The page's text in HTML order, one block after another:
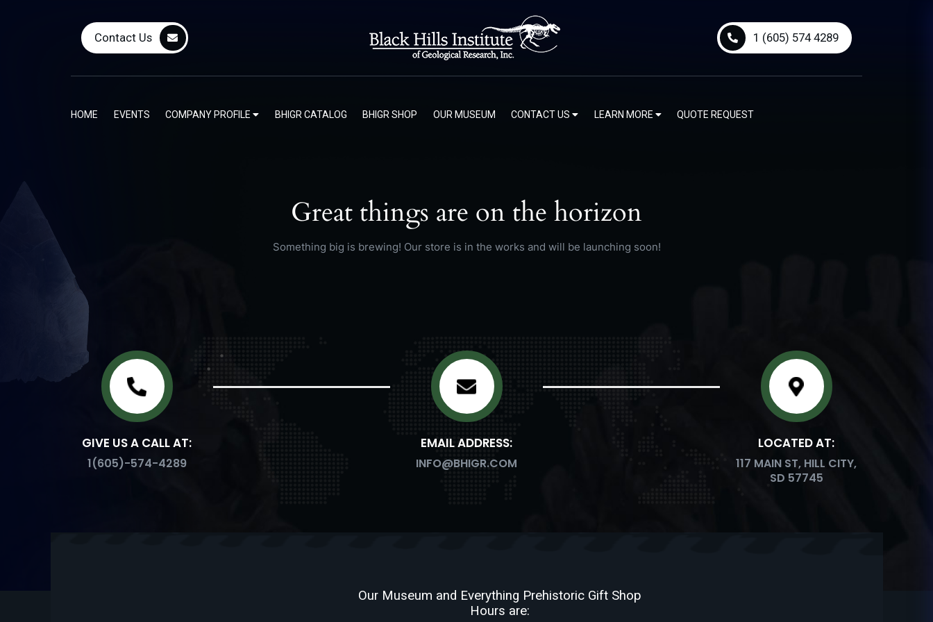
Contact Us 1 (605) 574 4289
HOME EVENTS COMPANY PROFILE BHIGR CATALOG BHIGR SHOP OUR MUSEUM CONTACT US LEARN MORE QUOTE REQUEST
Great things are on the horizon
Something big is brewing! Our store is in the works and will be launching soon!
GIVE US A CALL AT:
1(605)-574-4289
EMAIL ADDRESS:
INFO@BHIGR.COM
LOCATED AT:
117 MAIN ST, HILL CITY,
SD 57745
Our Museum and Everything Prehistoric Gift Shop
Hours are: